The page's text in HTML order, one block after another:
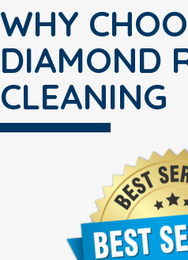
WHY
DIAMOND
CLEANING